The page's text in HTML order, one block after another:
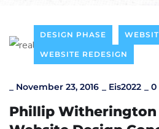
DESIGN PHASE
WEBSITE REDESIGN
November 23, 2016 Eis2022 0
Phillip Witherington